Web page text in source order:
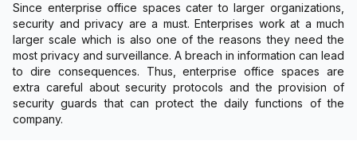
Since enterprise office spaces cater to larger organizations,
security and privacy are a must. Enterprises work at a much
larger scale which is also one of the reasons they need the
most privacy and surveillance. A breach in information can lead
to dire consequences. Thus, enterprise office spaces are
extra careful about security protocols and the provision of
security guards that can protect the daily functions of the
company.